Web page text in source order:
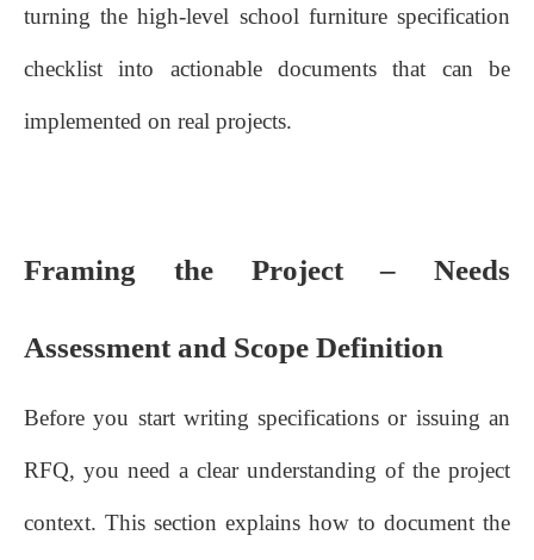
turning the high‑level school furniture specification
checklist into actionable documents that can be
implemented on real projects.
Framing the Project – Needs
Assessment and Scope Definition
Before you start writing specifications or issuing an
RFQ, you need a clear understanding of the project
context. This section explains how to document the